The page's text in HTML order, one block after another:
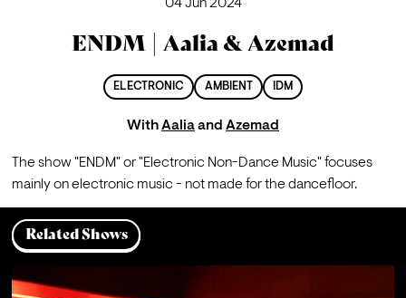
04 Jun 2024
ENDM | Aalia & Azemad
ELECTRONIC AMBIENT IDM
WithAaliaand Azemad
The show "ENDM" or "Electronic Non-Dance Music" focuses
mainly on electronic music - not made for the dancefloor.
Related Shows